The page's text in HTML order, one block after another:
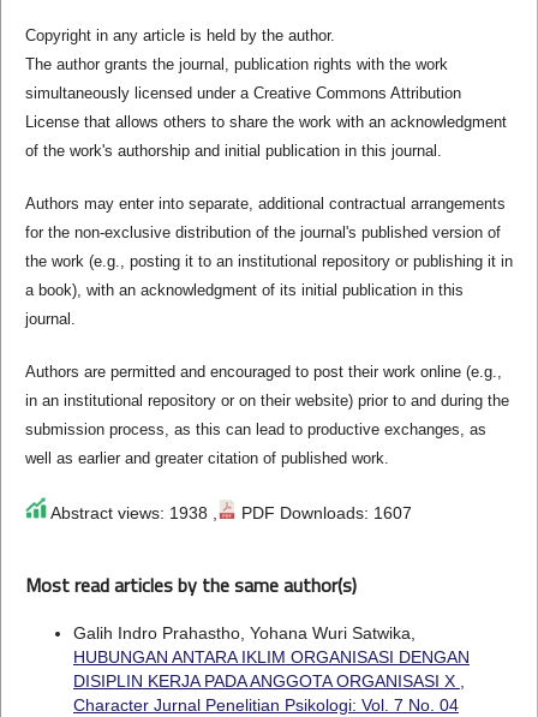
Copyright in any article is held by the author.
The author grants the journal, publication rights with the work
simultaneously licensed under a Creative Commons Attribution
License that allows others to share the work with an acknowledgment
of the work's authorship and initial publication in this journal.
Authors may enter into separate, additional contractual arrangements
for the non-exclusive distribution of the journal's published version of
the work (e.g., posting it to an institutional repository or publishing it in
a book), with an acknowledgment of its initial publication in this
journal.
Authors are permitted and encouraged to post their work online (e.g.,
in an institutional repository or on their website) prior to and during the
submission process, as this can lead to productive exchanges, as
well as earlier and greater citation of published work.
Abstract views: 1938 , PDF Downloads: 1607
Most read articles by the same author(s)
Galih Indro Prahastho, Yohana Wuri Satwika,
HUBUNGAN ANTARA IKLIM ORGANISASI DENGAN
DISIPLIN KERJA PADA ANGGOTA ORGANISASI X
Character Jurnal Penelitian Psikologi: Vol. 7 No. 04